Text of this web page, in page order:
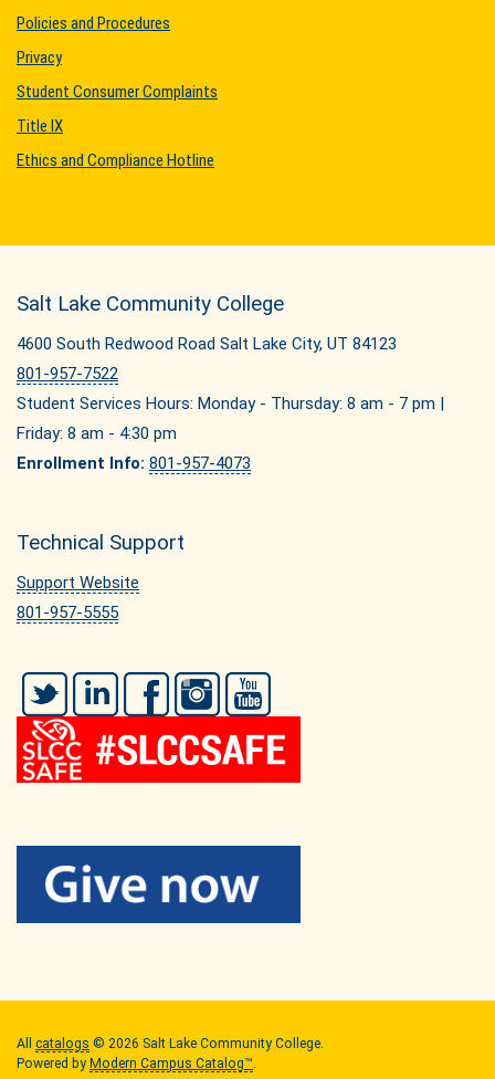
Policies and Procedures
Privacy
Student Consumer Complaints
Title IX
Ethics and Compliance Hotline
Salt Lake Community College
4600 South Redwood Road Salt Lake City, UT 84123
801-957-7522
Student Services Hours: Monday - Thursday: 8 am - 7 pm |
Friday: 8 am - 4:30 pm
Enrollment Info: 801-957-4073
Technical Support
Support Website
801-957-5555
Twitter LinkedIn FacebookInstagram
All catalogs © 2026 Salt Lake Community College.
Powered by Modern Campus Catalog™.